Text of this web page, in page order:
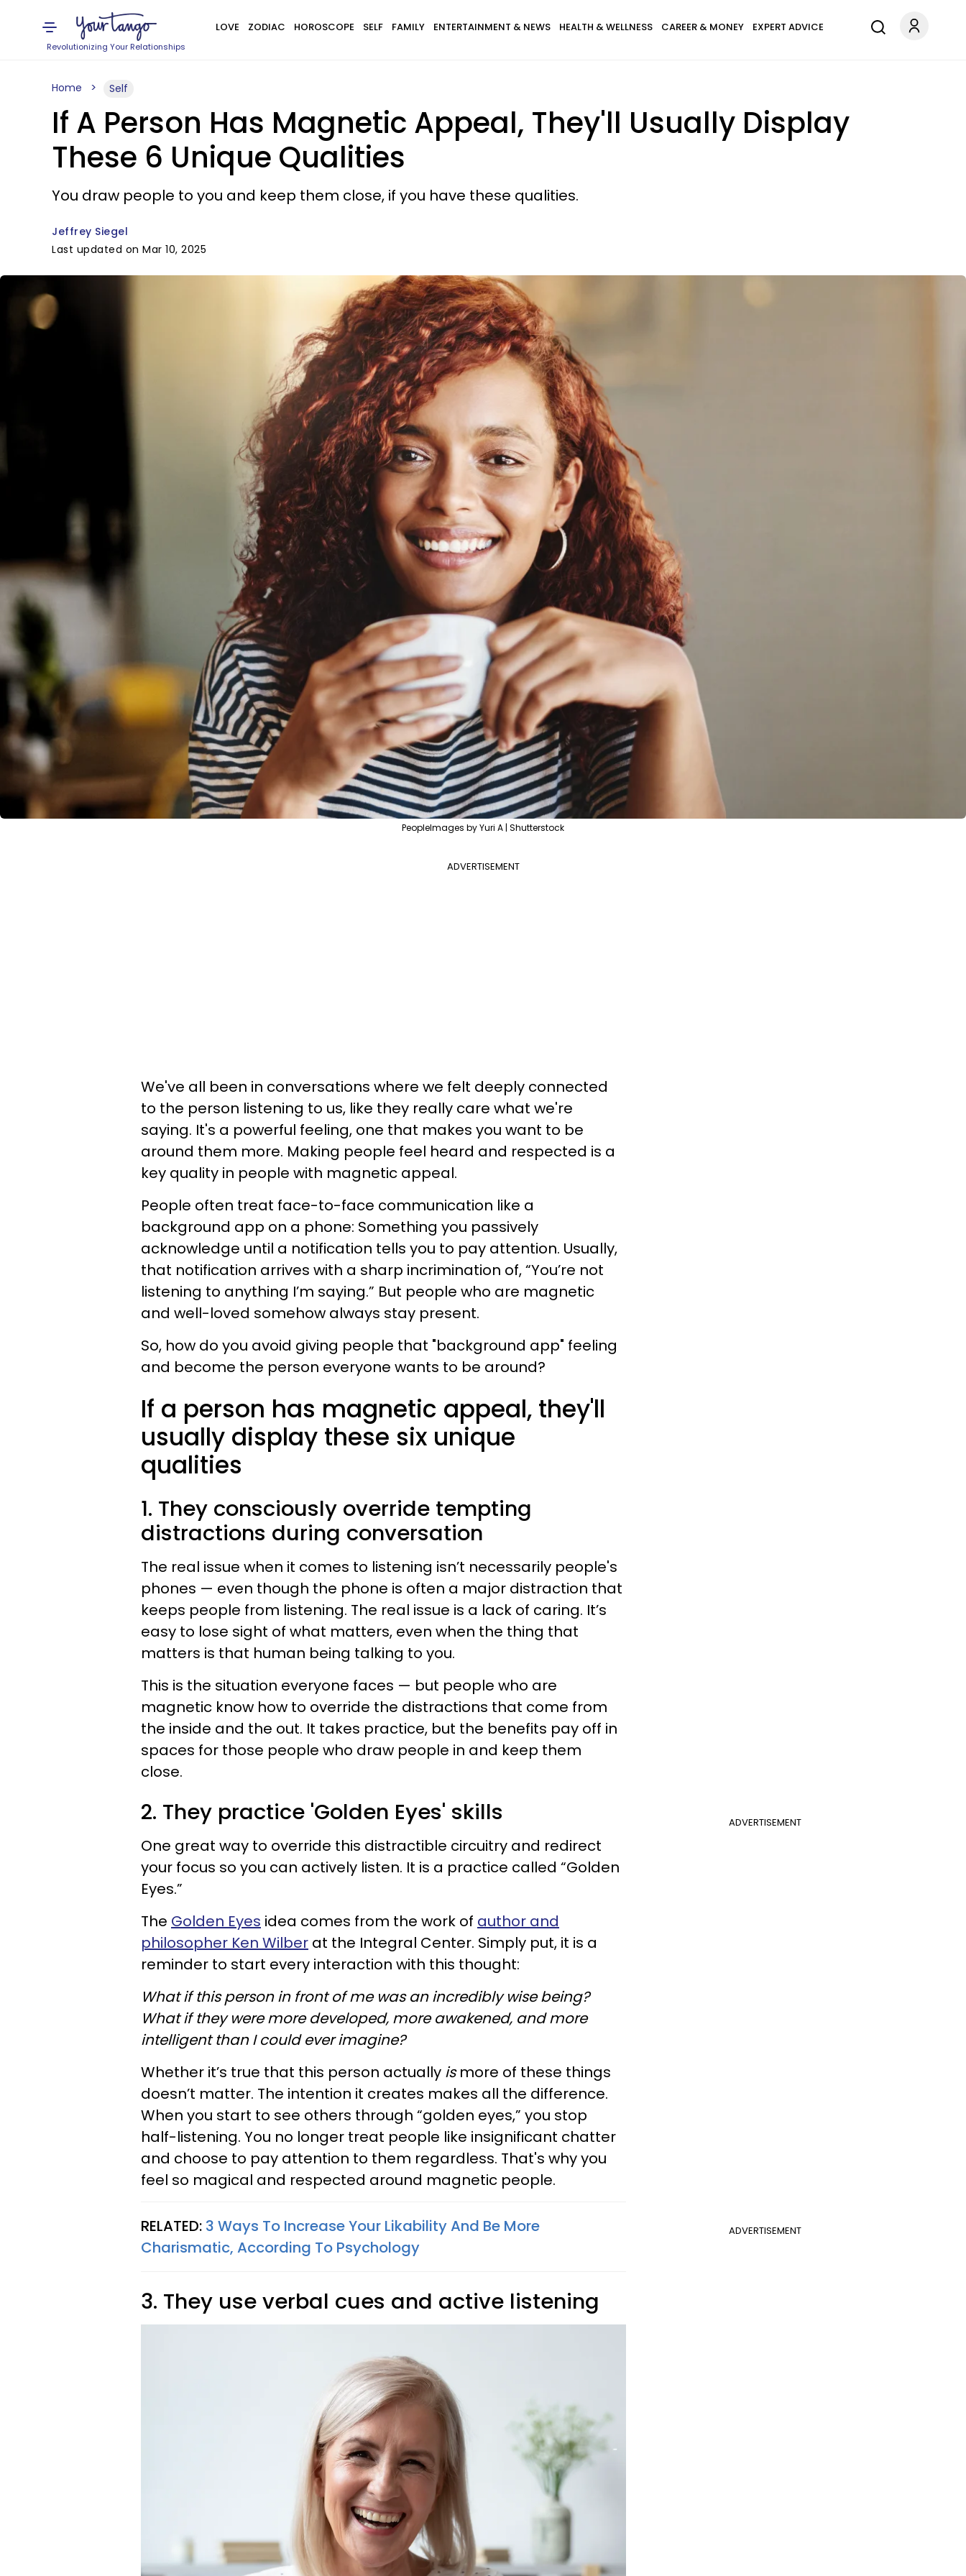
Revolutionizing Your Relationships
LOVE ZODIAC HOROSCOPE SELF FAMILY ENTERTAINMENT & NEWS HEALTH & WELLNESS CAREER & MONEY EXPERT ADVICE
Home Self
If A Person Has Magnetic Appeal, They'll Usually Display
These 6 Unique Qualities
You draw people to you and keep them close, if you have these qualities.
Jeffrey Siegel
Last updated on Mar 10, 2025
PeopleImages by Yuri A | Shutterstock
ADVERTISEMENT
We've all been in conversations where we felt deeply connected
to the person listening to us, like they really care what we're
saying. It's a powerful feeling, one that makes you want to be
around them more. Making people feel heard and respected is a
key quality in people with magnetic appeal.
People often treat face-to-face communication like a
background app on a phone: Something you passively
acknowledge until a notification tells you to pay attention. Usually,
that notification arrives with a sharp incrimination of, “You’re not
listening to anything I’m saying.” But people who are magnetic
and well-loved somehow always stay present.
So, how do you avoid giving people that "background app" feeling
and become the person everyone wants to be around?
If a person has magnetic appeal, they'll
usually display these six unique
qualities
1. They consciously override tempting
distractions during conversation
The real issue when it comes to listening isn’t necessarily people's
phones — even though the phone is often a major distraction that
keeps people from listening. The real issue is a lack of caring. It’s
easy to lose sight of what matters, even when the thing that
matters is that human being talking to you.
This is the situation everyone faces — but people who are
magnetic know how to override the distractions that come from
the inside and the out. It takes practice, but the benefits pay off in
spaces for those people who draw people in and keep them
close.
ADVERTISEMENT
2. They practice 'Golden Eyes' skills
One great way to override this distractible circuitry and redirect
your focus so you can actively listen. It is a practice called “Golden
Eyes.”
The Golden Eyes idea comes from the work of author and
philosopher Ken Wilber at the Integral Center. Simply put, it is a
reminder to start every interaction with this thought:
What if this person in front of me was an incredibly wise being?
What if they were more developed, more awakened, and more
intelligent than I could ever imagine?
Whether it’s true that this person actually ismore of these things
doesn’t matter. The intention it creates makes all the difference.
When you start to see others through “golden eyes,” you stop
half-listening. You no longer treat people like insignificant chatter
and choose to pay attention to them regardless. That's why you
feel so magical and respected around magnetic people.
ADVERTISEMENT
RELATED: 3 Ways To Increase Your Likability And Be More
Charismatic, According To Psychology
3. They use verbal cues and active listening